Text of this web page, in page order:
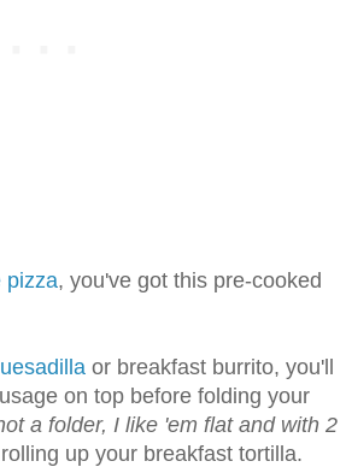
pizza, you've got this pre-cooked
or breakfast burrito, you'll
on top before folding your
a folder, I like 'em flat and with 2
up your breakfast tortilla.